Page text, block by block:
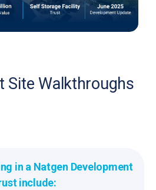
Site Walkthroughs
in a Natgen Development
include: